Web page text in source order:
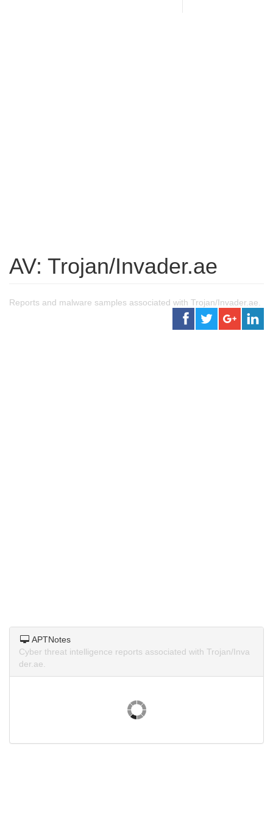
AV: Trojan/Invader.ae
Reports and malware samples associated with Trojan/Invader.ae.
APTNotes
Cyber threat intelligence reports associated with Trojan/Inva
der.ae.